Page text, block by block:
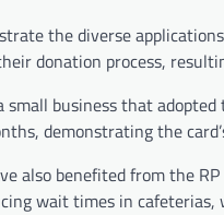
the diverse
donation process,
business that
demonstrating the
also benefited from the
wait times in